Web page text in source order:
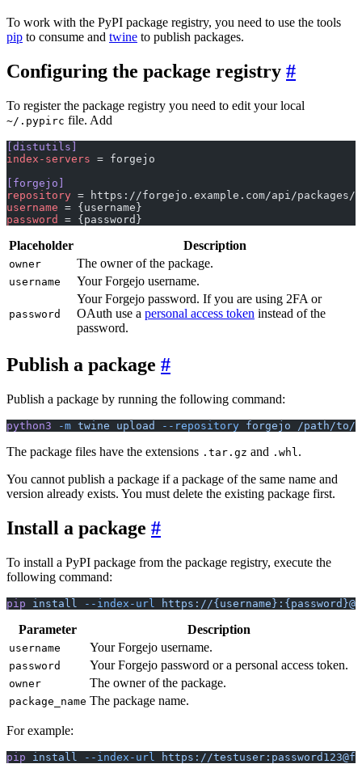
To work with the PyPI package registry, you need to use the tools
pip to consume and twine to publish packages.
Configuring the package registry
To register the package registry you need to edit your local
~/.pypirc file. Add
[distutils]
index-servers = forgejo
[forgejo]
repository = https://forgejo.example.com/api/packages/
username = {username}
password
= {password}
Placeholder Description
owner The owner of the package.
username Your Forgejo username.
password
Your Forgejo password. If you are using 2FA or
OAuth use a personal access token instead of the
password.
Publish a package
Publish a package by running the following command:
python3 -m twine upload --repository forgejo /path/to/
The package files have the extensions .tar.gz and .whl .
You cannot publish a package if a package of the same name and
version already exists. You must delete the existing package first.
Install a package
To install a PyPI package from the package registry, execute the
following command:
pip install --index-url https://
Parameter Description
username Your Forgejo username.
password Your Forgejo password or a personal access token.
owner The owner of the package.
package_name The package name.
For example:
pip install --index-url https://